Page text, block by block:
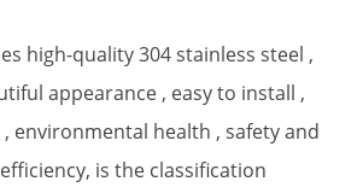
high-quality 304 stainless steel ,
appearance , easy to install ,
environmental health , safety and
is the classification